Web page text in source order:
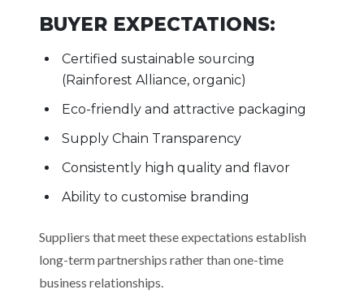
BUYER EXPECTATIONS:
Certified sustainable sourcing
(Rainforest Alliance, organic)
Eco-friendly and attractive packaging
Supply Chain Transparency
Consistently high quality and flavor
Ability to customise branding
Suppliers that meet these expectations establish
long-term partnerships rather than one-time
business relationships.